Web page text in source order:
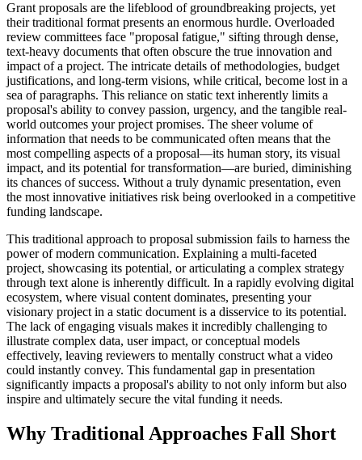
Grant proposals are the lifeblood of groundbreaking projects, yet
their traditional format presents an enormous hurdle. Overloaded
review committees face "proposal fatigue," sifting through dense,
text-heavy documents that often obscure the true innovation and
impact of a project. The intricate details of methodologies, budget
justifications, and long-term visions, while critical, become lost in a
sea of paragraphs. This reliance on static text inherently limits a
proposal's ability to convey passion, urgency, and the tangible real-
world outcomes your project promises. The sheer volume of
information that needs to be communicated often means that the
most compelling aspects of a proposal—its human story, its visual
impact, and its potential for transformation—are buried, diminishing
its chances of success. Without a truly dynamic presentation, even
the most innovative initiatives risk being overlooked in a competitive
funding landscape.
This traditional approach to proposal submission fails to harness the
power of modern communication. Explaining a multi-faceted
project, showcasing its potential, or articulating a complex strategy
through text alone is inherently difficult. In a rapidly evolving digital
ecosystem, where visual content dominates, presenting your
visionary project in a static document is a disservice to its potential.
The lack of engaging visuals makes it incredibly challenging to
illustrate complex data, user impact, or conceptual models
effectively, leaving reviewers to mentally construct what a video
could instantly convey. This fundamental gap in presentation
significantly impacts a proposal's ability to not only inform but also
inspire and ultimately secure the vital funding it needs.
Why Traditional Approaches Fall Short